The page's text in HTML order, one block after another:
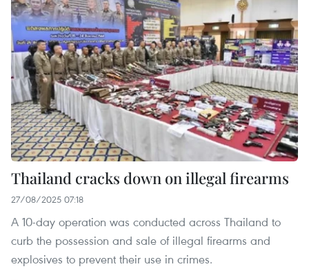
Thailand cracks down on illegal firearms
27/08/2025 07:18
A 10-day operation was conducted across Thailand to
curb the possession and sale of illegal firearms and
explosives to prevent their use in crimes.